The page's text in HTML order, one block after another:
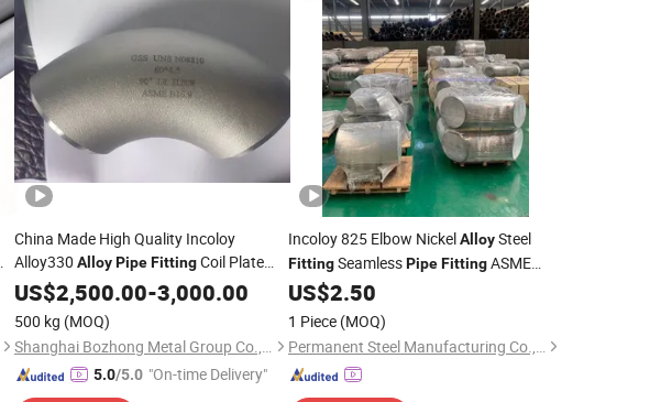
China Made High Quality Incoloy
Alloy330 AlloyPipeFittingCoil Plate
BarPipe FittingFlange Square Tube
Round Bar Hollow Section Rod Bar Wire
Sheet
US$2,500.00-3,000.00
500 kg (MOQ)
Shanghai Bozhong Metal Group Co., Ltd.
5.0/5.0 "On-time Delivery"
Incoloy 825 Elbow NickelAlloySteel
FittingSeamlessPipe FittingASME
B16.9 Elbow Bend
US$2.50
1 Piece (MOQ)
Permanent Steel Manufacturing Co., Ltd.